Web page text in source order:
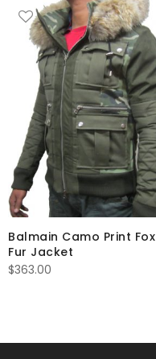
Balmain Camo Print Fox
Fur Jacket
$363.00